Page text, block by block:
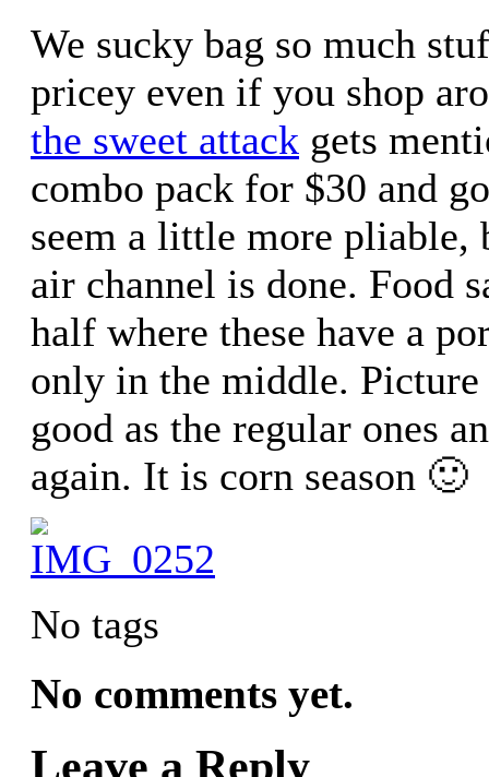
We sucky bag so much
pricey even if you shop
the sweet attack gets
combo pack for $30 and
seem a little more
air channel is done. Food
half where these have a
only in the middle.
good as the regular ones
again. It is corn season 🙂
No tags
No comments yet.
Leave a Reply